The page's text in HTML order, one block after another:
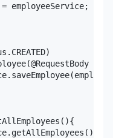
employeeService;